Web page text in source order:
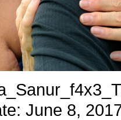
June 8,